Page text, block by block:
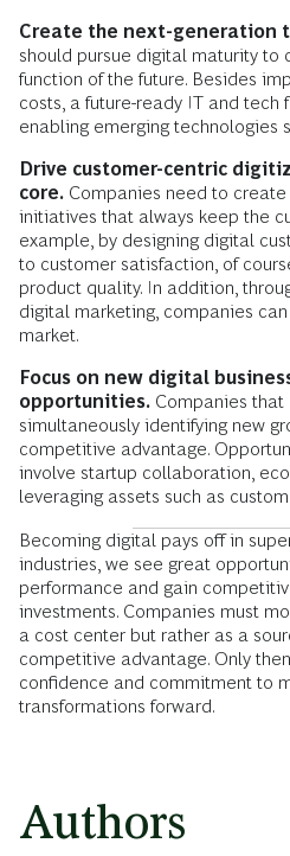
Create the next-generation
should pursue digital maturity to
function of the future. Besides
costs, a future-ready IT and tech
enabling emerging technologies
Drive customer-centric
core. Companies need to
initiatives that always keep the
example, by designing digital
to customer satisfaction, of
product quality. In addition,
digital marketing, companies
market.
Focus on new digital
opportunities. Companies
simultaneously identifying new
competitive advantage.
involve startup collaboration,
leveraging assets such as
Becoming digital pays off in
industries, we see great
performance and gain
investments. Companies must
a cost center but rather as a
competitive advantage. Only
confidence and commitment to
transformations forward.
Authors